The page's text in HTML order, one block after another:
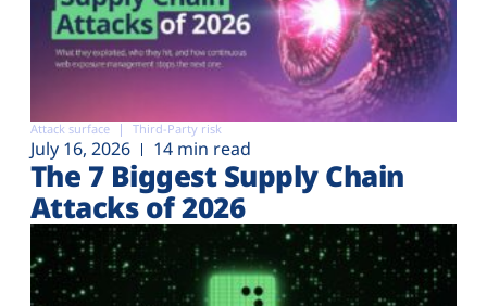
Attack surface Third-Party risk
July 16, 2026 14 min read
The 7 Biggest Supply Chain
Attacks of 2026